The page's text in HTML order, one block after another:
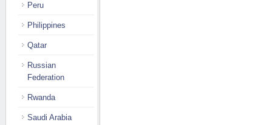
Peru
Philippines
Qatar
Russian
Federation
Rwanda
Saudi Arabia